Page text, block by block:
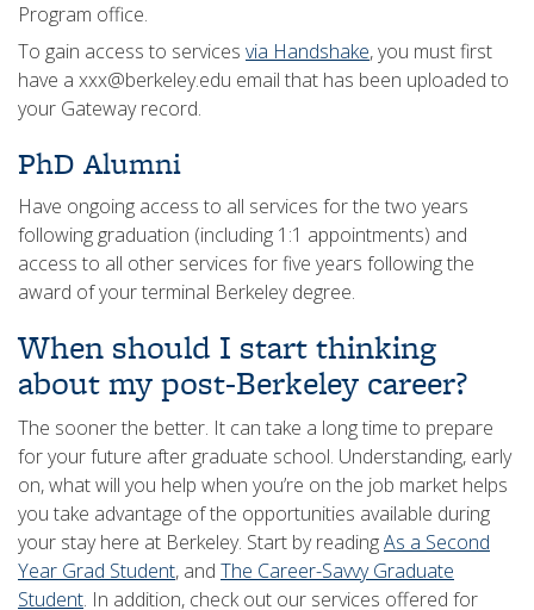
Program office.
To gain access to services via Handshake, you must first
have a xxx@berkeley.edu email that has been uploaded to
your Gateway record.
PhD Alumni
Have ongoing access to all services for the two years
following graduation (including 1:1 appointments) and
access to all other services for five years following the
award of your terminal Berkeley degree.
When should I start thinking
about my post-Berkeley career?
The sooner the better. It can take a long time to prepare
for your future after graduate school. Understanding, early
on, what will you help when you’re on the job market helps
you take advantage of the opportunities available during
your stay here at Berkeley. Start by readingAs a Second
Year Grad Student, and The Career-Savvy Graduate
Student. In addition, check out our services offered for